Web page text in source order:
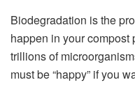
Biodegradation is the
happen in your compost
trillions of
must be “happy” if you